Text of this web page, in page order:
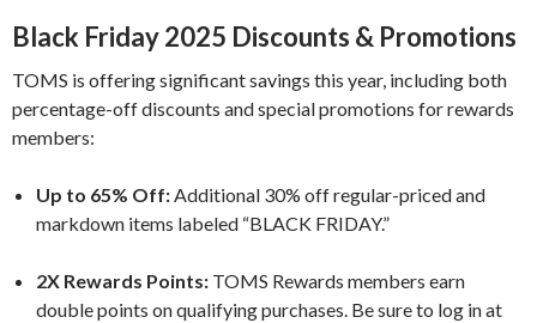
Black Friday 2025 Discounts & Promotions
TOMS is offering significant savings this year, including both
percentage-off discounts and special promotions for rewards
members:
Up to 65% Off:Additional 30% off regular-priced and
markdown items labeled “BLACK FRIDAY.”
2X Rewards Points: TOMS Rewards members earn
double points on qualifying purchases. Be sure to log in at